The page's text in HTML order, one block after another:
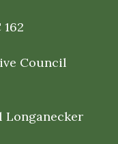
Council
Longanecker